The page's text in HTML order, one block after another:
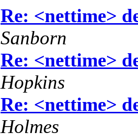
Re: <nettime>
Sanborn
Re: <nettime>
Hopkins
Re: <nettime>
Holmes